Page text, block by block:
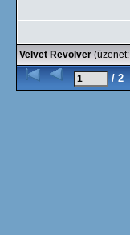
Velvet Revolver (üzenet:
/ 2